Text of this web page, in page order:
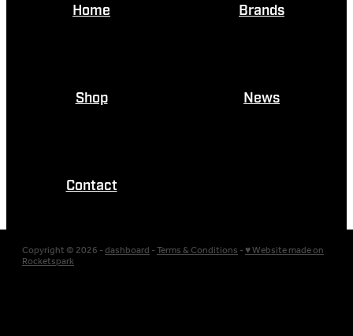
Home Brands
Shop News
Contact
Copyright © 2026 -dashboard-Terms & Conditions-♥ Website made on
Rocketspark